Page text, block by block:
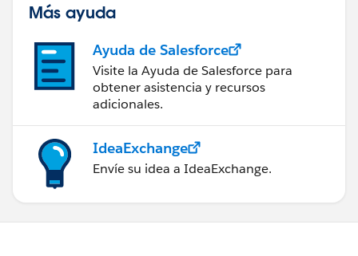
Más ayuda
Ayuda de Salesforce
Visite la Ayuda de Salesforce para
obtener asistencia y recursos
adicionales.
IdeaExchange
Envíe su idea a IdeaExchange.